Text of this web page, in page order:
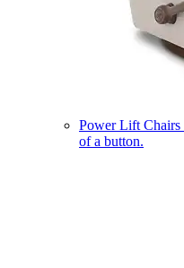
Power Lift Chairs
of a button.